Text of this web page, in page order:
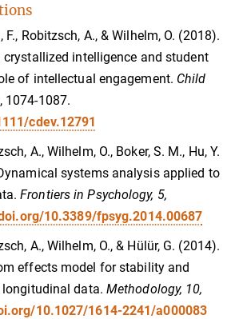
F., Robitzsch, A., & Wilhelm, O. (2018).
intelligence and student
of intellectual engagement. Child
1074-1087.
cdev.12791
A., Wilhelm, O., Boker, S. M., Hu, Y.
systems analysis applied to
Frontiers in Psychology, 5,
10.3389/fpsyg.2014.00687
A., Wilhelm, O., & Hülür, G. (2014).
effects model for stability and
data. Methodology, 10,
10.1027/1614-2241/a000083